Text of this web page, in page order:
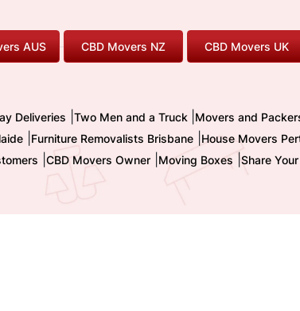
AUS CBD Movers NZ CBD Movers UK
Deliveries Two Men and a Truck Movers and
Furniture Removalists Brisbane House Movers
CBD Movers Owner| Moving Boxes Share